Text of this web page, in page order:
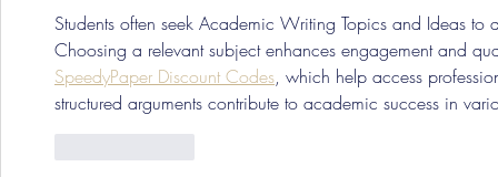
Students often seek Academic Writing Topics and Ideas to
Choosing a relevant subject enhances engagement and
SpeedyPaper Discount Codes, which help access
structured arguments contribute to academic success in